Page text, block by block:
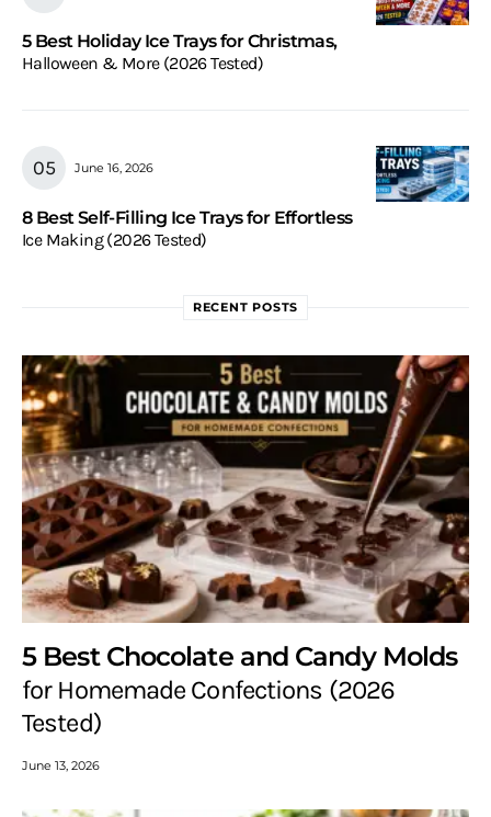
5 Best Holiday Ice Trays for Christmas,
Halloween & More (2026 Tested)
June 16, 2026
8 Best Self-Filling Ice Trays for Effortless
Ice Making (2026 Tested)
RECENT POSTS
5 Best Chocolate and Candy Molds
for Homemade Confections (2026
Tested)
June 13, 2026